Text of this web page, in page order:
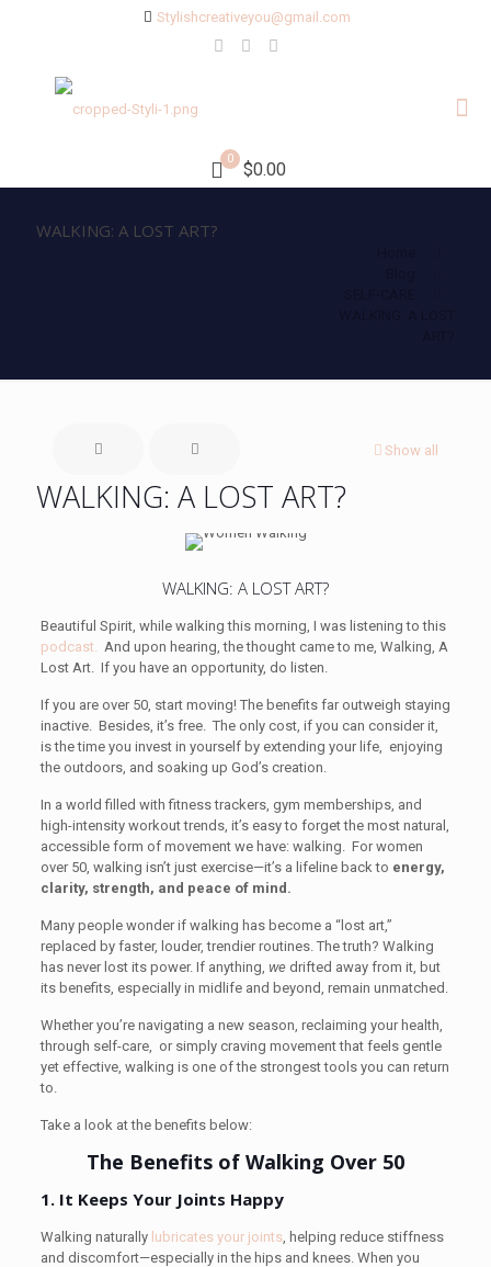
Stylishcreativeyou@gmail.com
0
$0.00
WALKING: A LOST ART?
Show all
WALKING: A LOST ART?
WALKING: A LOST ART?
Beautiful Spirit, while walking this morning, I was listening to this
podcast.
And upon hearing, the thought came to me, Walking, A
Lost Art. If you have an opportunity, do listen.
If you are over 50, start moving! The benefits far outweigh staying
inactive. Besides, it’s free. The only cost, if you can consider it,
is the time you invest in yourself by extending your life, enjoying
the outdoors, and soaking up God’s creation.
In a world filled with fitness trackers, gym memberships, and
high-intensity workout trends, it’s easy to forget the most natural,
accessible form of movement we have: walking. For women
over 50, walking isn’t just exercise—it’s a lifeline back to energy,
clarity, strength, and peace of mind.
Many people wonder if walking has become a “lost art,”
replaced by faster, louder, trendier routines. The truth? Walking
has never lost its power. If anything, wedrifted away from it, but
its benefits, especially in midlife and beyond, remain unmatched.
Whether you’re navigating a new season, reclaiming your health,
through self-care, or simply craving movement that feels gentle
yet effective, walking is one of the strongest tools you can return
to.
Take a look at the benefits below:
The Benefits of Walking Over 50
1. It Keeps Your Joints Happy
Walking naturally lubricates your joints, helping reduce stiffness
and discomfort—especially in the hips and knees. When you